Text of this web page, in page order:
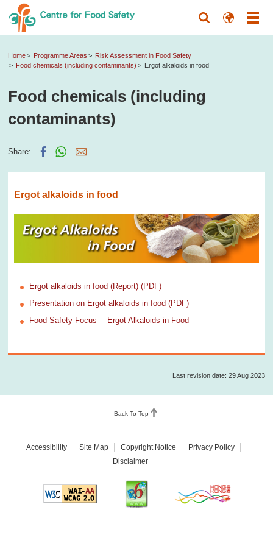
Home Programme Areas
Risk Assessment in Food Safety
Food chemicals (including contaminants)
Ergot alkaloids in food
Food chemicals (including
contaminants)
Share:
Ergot alkaloids in food
Ergot alkaloids in food (Report) (PDF)
Presentation on Ergot alkaloids in food (PDF)
Food Safety Focus— Ergot Alkaloids in Food
Last revision date: 29 Aug 2023
Back To Top
Accessibility Site Map Copyright Notice
Privacy Policy
Disclaimer